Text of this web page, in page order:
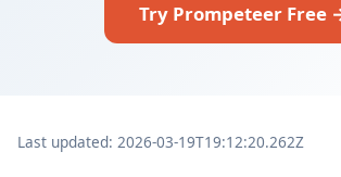
Try Prompeteer Free
Last updated: 2026-03-19T19:12:20.262Z